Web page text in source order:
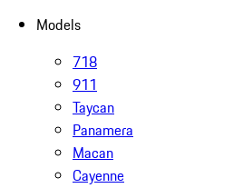
Models
718
911
Taycan
Panamera
Macan
Cayenne